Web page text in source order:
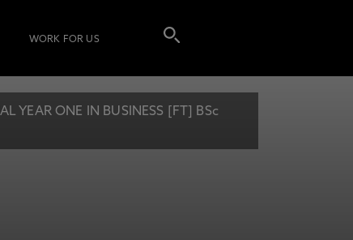
WORK FOR US
YEAR ONE IN BUSINESS [FT] BSc